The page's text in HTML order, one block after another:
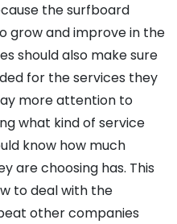
the surfboard
grow and improve in the
should also make sure
for the services they
more attention to
what kind of service
know how much
are choosing has. This
to deal with the
other companies